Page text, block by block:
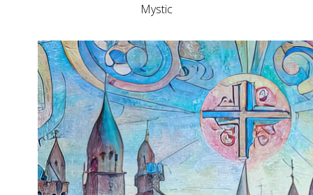
Mystic